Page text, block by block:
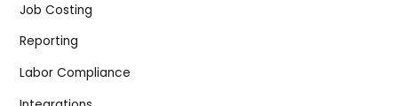
Job Costing
Reporting
Labor Compliance